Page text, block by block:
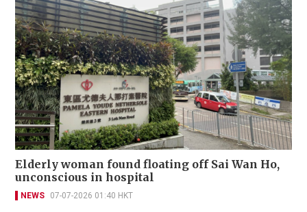
Elderly woman found floating off Sai Wan Ho,
unconscious in hospital
NEWS 07-07-2026 01:40 HKT